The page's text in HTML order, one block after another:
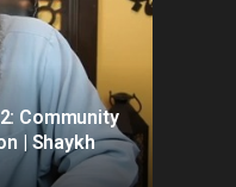
Community
| Shaykh